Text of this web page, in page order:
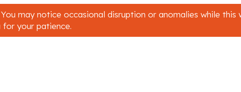
may notice occasional disruption or anomalies while
for your patience.